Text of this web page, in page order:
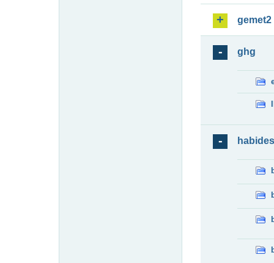
gemet2
ghg
habides